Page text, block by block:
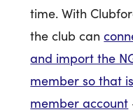
time. With
the club can
and import the
member so that
member account